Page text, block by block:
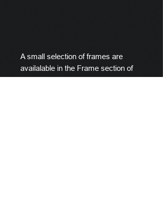
A small selection of frames are
availalable in the Frame section of
this store.